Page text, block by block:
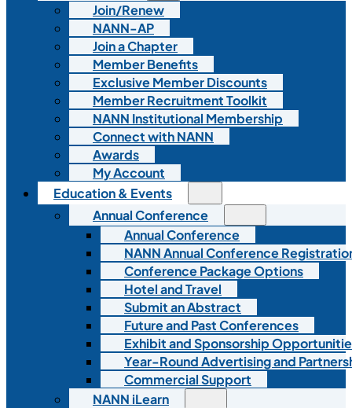
Join/Renew
NANN-AP
Join a Chapter
Member Benefits
Exclusive Member Discounts
Member Recruitment Toolkit
NANN Institutional Membership
Connect with NANN
Awards
My Account
Education & Events
Annual Conference
Annual Conference
NANN Annual Conference
Conference Package Options
Hotel and Travel
Submit an Abstract
Future and Past Conferences
Exhibit and Sponsorship
Year-Round Advertising and
Commercial Support
NANN iLearn